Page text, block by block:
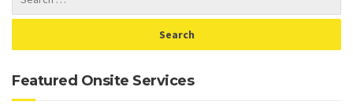
Featured Onsite Services